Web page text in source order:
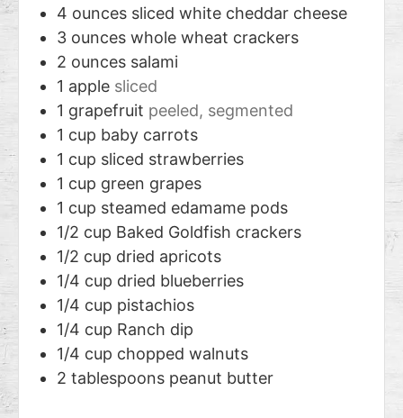
4 ounces sliced white cheddar cheese
3 ounces whole wheat crackers
2 ounces salami
1 apple sliced
1 grapefruit peeled, segmented
1 cup baby carrots
1 cup sliced strawberries
1 cup green grapes
1 cup steamed edamame pods
1/2 cup Baked Goldfish crackers
1/2 cup dried apricots
1/4 cup dried blueberries
1/4 cup pistachios
1/4 cup Ranch dip
1/4 cup chopped walnuts
2 tablespoons peanut butter